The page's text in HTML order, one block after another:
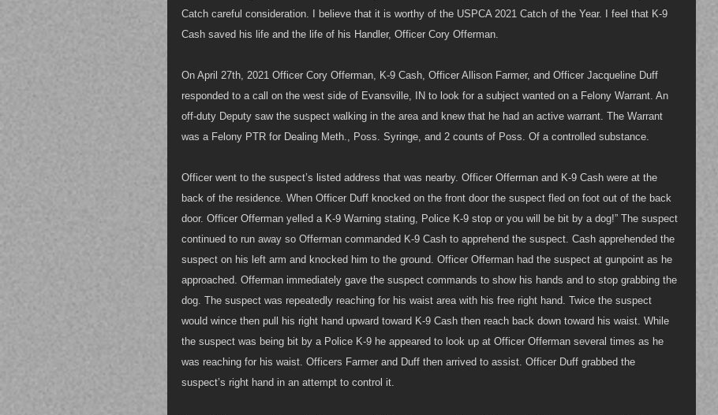
Catch careful consideration. I believe that it is worthy of the USPCA 2021 Catch of the Year. I feel that K-9
Cash saved his life and the life of his Handler, Officer Cory Offerman.
On April 27th, 2021 Officer Cory Offerman, K-9 Cash, Officer Allison Farmer, and Officer Jacqueline Duff
responded to a call on the west side of Evansville, IN to look for a subject wanted on a Felony Warrant. An
off-duty Deputy saw the suspect walking in the area and knew that he had an active warrant. The Warrant
was a Felony PTR for Dealing Meth., Poss. Syringe, and 2 counts of Poss. Of a controlled substance.
Officer went to the suspect’s listed address that was nearby. Officer Offerman and K-9 Cash were at the
back of the residence. When Officer Duff knocked on the front door the suspect fled on foot out of the back
door. Officer Offerman yelled a K-9 Warning stating, Police K-9 stop or you will be bit by a dog!” The suspect
continued to run away so Offerman commanded K-9 Cash to apprehend the suspect. Cash apprehended the
suspect on his left arm and knocked him to the ground. Officer Offerman had the suspect at gunpoint as he
approached. Offerman immediately gave the suspect commands to show his hands and to stop grabbing the
dog. The suspect was repeatedly reaching for his waist area with his free right hand. Twice the suspect
would wince then pull his right hand upward toward K-9 Cash then reach back down toward his waist. While
the suspect was being bit by a Police K-9 he appeared to look up at Officer Offerman several times as he
was reaching for his waist. Officers Farmer and Duff then arrived to assist. Officer Duff grabbed the
suspect’s right hand in an attempt to control it.